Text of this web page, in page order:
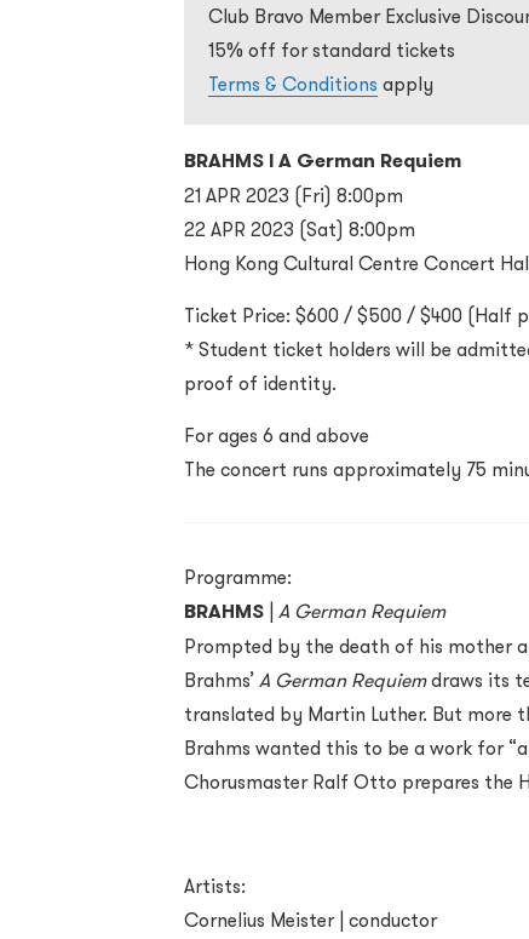
Club Bravo Member Exclusive
15% off for standard tickets
Terms & Conditions apply
BRAHMS l A German Requiem
21 APR 2023 (Fri) 8:00pm
22 APR 2023 (Sat) 8:00pm
Hong Kong Cultural Centre Concert
Ticket Price: $600 / $500 / $400 (Half
* Student ticket holders will be
proof of identity.
For ages 6 and above
The concert runs approximately 75
Programme:
BRAHMS A German Requiem
Prompted by the death of his mother
Brahms’ A German Requiem draws its
translated by Martin Luther. But more
Brahms wanted this to be a work for
Chorusmaster Ralf Otto prepares the
Artists:
Cornelius Meister | conductor